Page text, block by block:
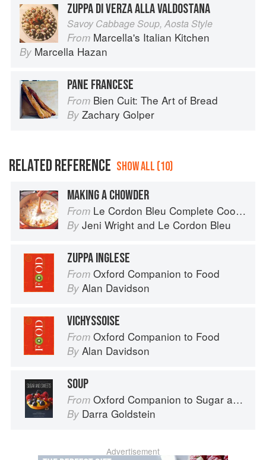
ZUPPA DI VERZA ALLA VALDOSTANA
Savoy Cabbage Soup, Aosta Style
From Marcella's Italian Kitchen
By Marcella Hazan
PANE FRANCESE
From Bien Cuit: The Art of Bread
By Zachary Golper
RELATED REFERENCE SHOW ALL (10)
MAKING A CHOWDER
From Le Cordon Bleu Complete Cooking Techniques
By Jeni Wright and Le Cordon Bleu
ZUPPA INGLESE
From Oxford Companion to Food
By Alan Davidson
VICHYSSOISE
From Oxford Companion to Food
By Alan Davidson
SOUP
From Oxford Companion to Sugar and Sweets
By Darra Goldstein
Advertisement